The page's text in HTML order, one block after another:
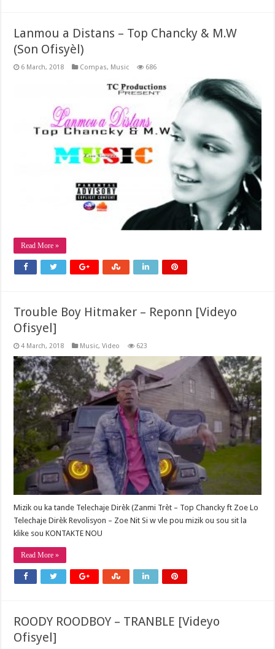
Lanmou a Distans – Top Chancky & M.W
(Son Ofisyèl)
6 March, 2018 Compas, Music 686
Read More »
Trouble Boy Hitmaker – Reponn [Videyo
Ofisyel]
4 March, 2018 Music,Video 623
Mizik ou ka tande Telechaje Dirèk (Zanmi Trèt – Top Chancky ft Zoe Lo
Telechaje Dirèk Revolisyon – Zoe Nit Si w vle pou mizik ou sou sit la
klike sou KONTAKTE NOU
Read More »
ROODY ROODBOY – TRANBLE [Videyo
Ofisyel]